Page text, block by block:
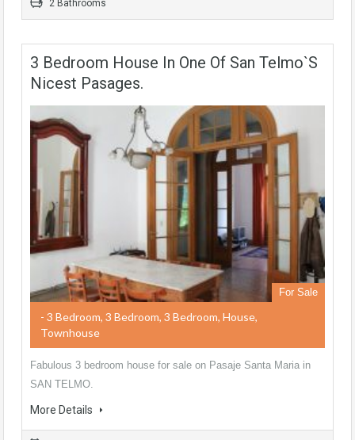
2 Bathrooms
3 Bedroom House In One Of San Telmo`s
Nicest Pasages.
For Sale
- 3 Bedroom, 3 Bedroom, 3 Bedroom, House,
Townhouse
Fabulous 3 bedroom house for sale on Pasaje Santa Maria in
SAN TELMO.
More Details